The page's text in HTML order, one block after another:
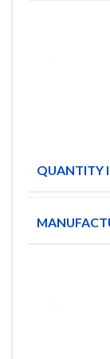
QUANTITY